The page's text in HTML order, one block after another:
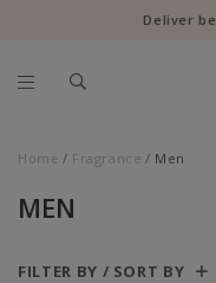
Deliver
Home Fragrance Men
MEN
FILTER BY / SORT BY